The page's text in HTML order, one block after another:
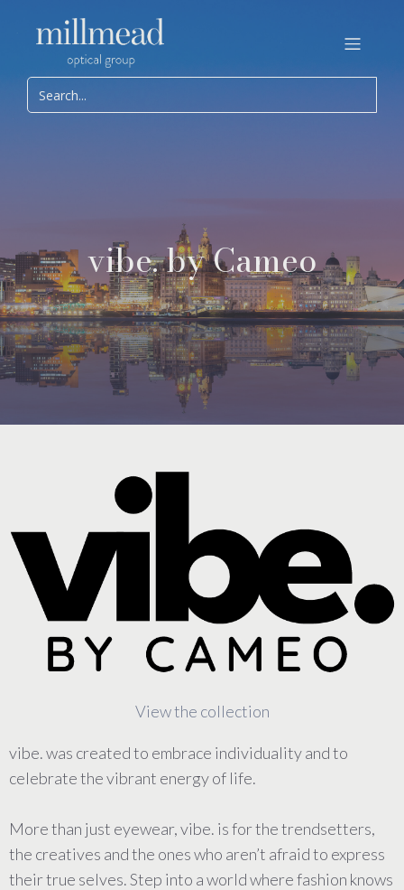
vibe. by Cameo
View the collection
vibe. was created to embrace individuality and to
celebrate the vibrant energy of life.
More than just eyewear, vibe. is for the trendsetters,
the creatives and the ones who aren’t afraid to express
their true selves. Step into a world where fashion knows